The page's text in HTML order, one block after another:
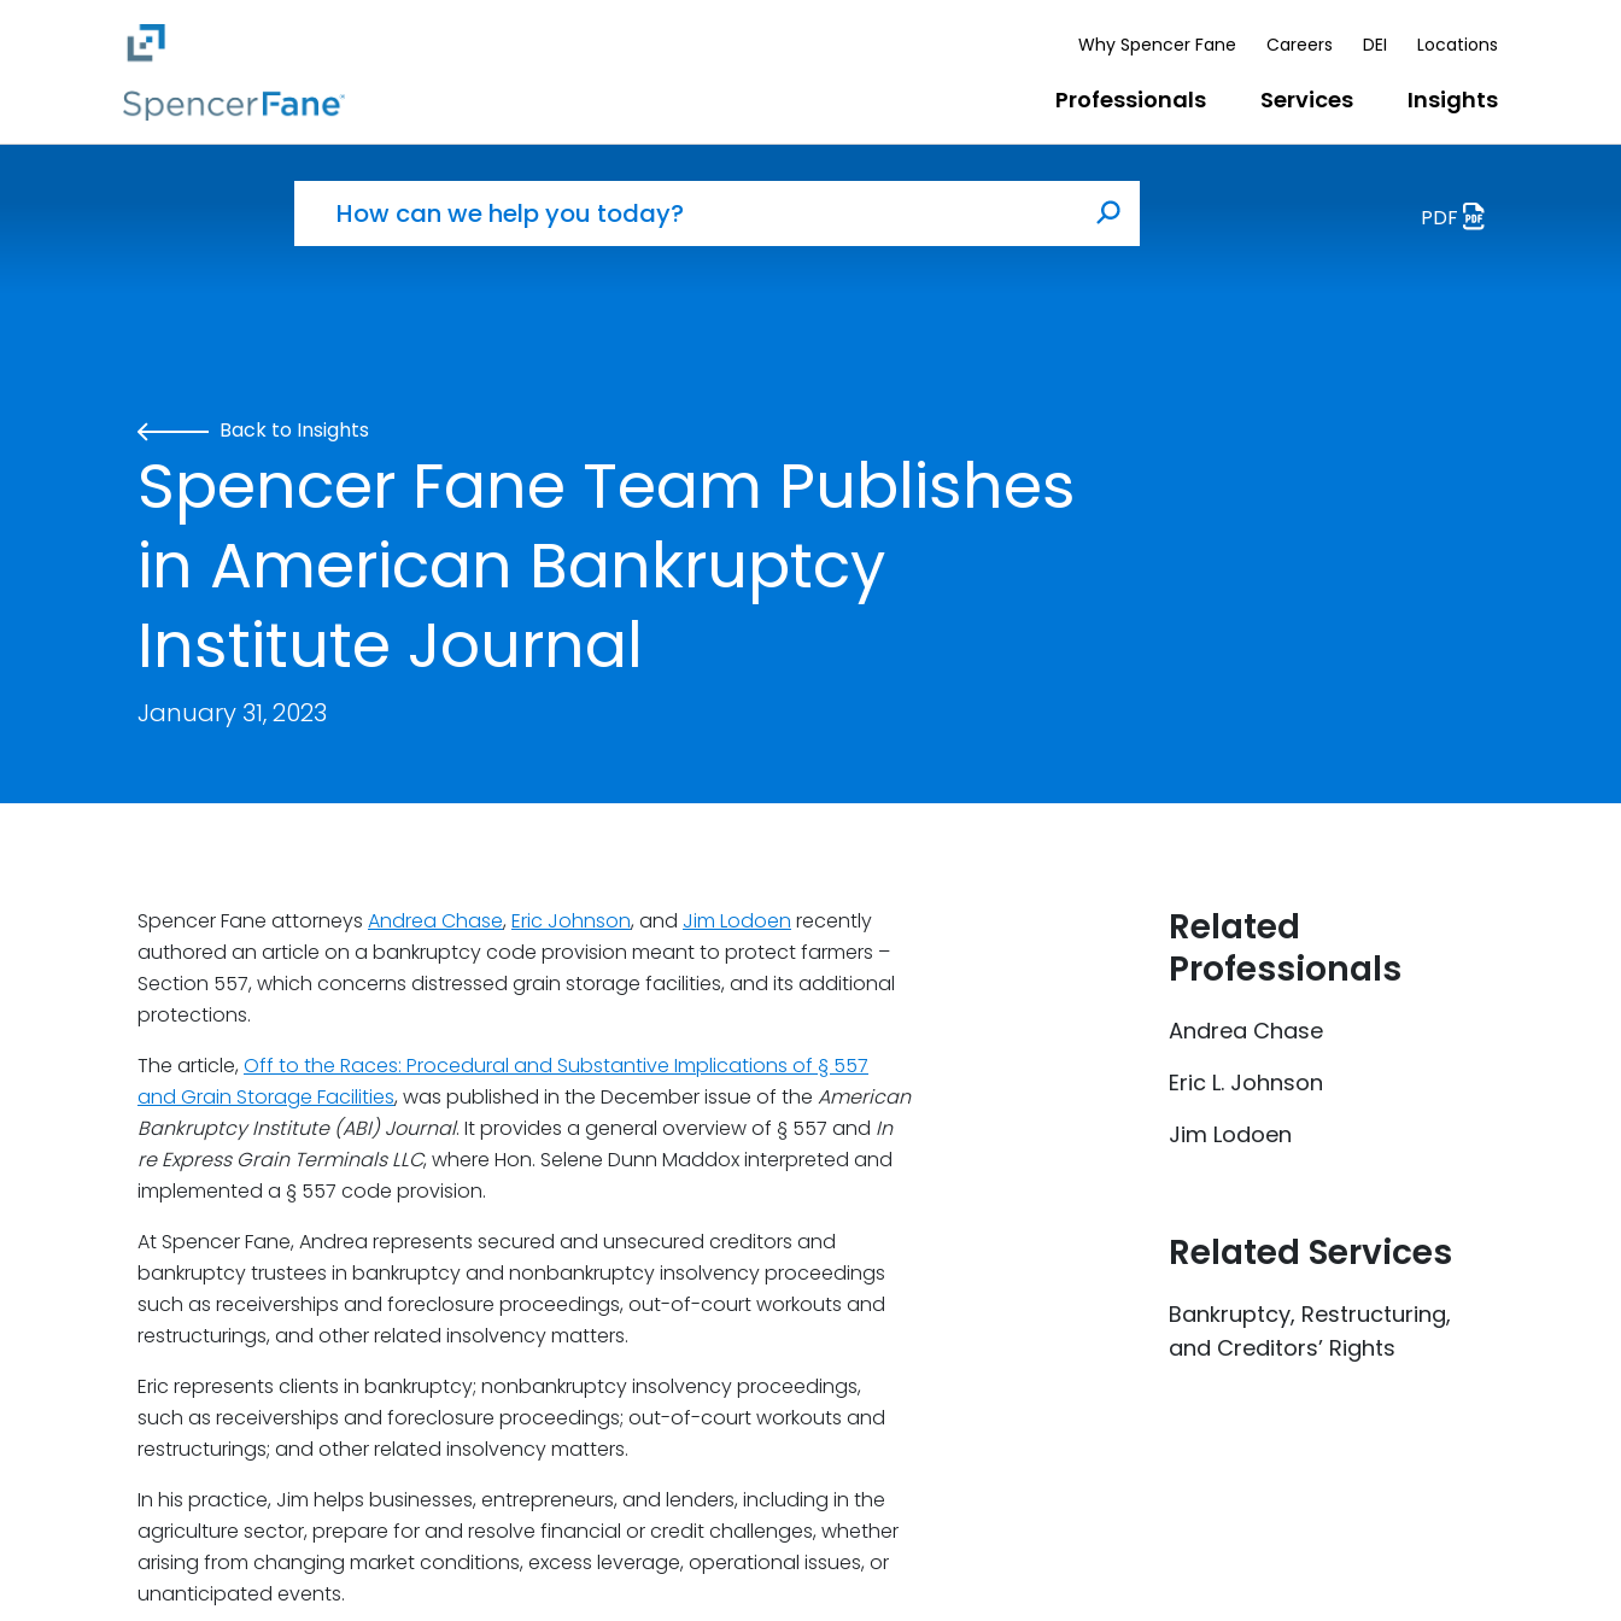
Skip to main content
Why Spencer Fane Careers DEI Locations
Professionals Services Insights
Search
PDF
Back to Insights
Spencer Fane Team Publishes
in American Bankruptcy
Institute Journal
January 31, 2023
Spencer Fane attorneys Andrea Chase, Eric Johnson, and Jim Lodoen recently
authored an article on a bankruptcy code provision meant to protect farmers –
Section 557, which concerns distressed grain storage facilities, and its additional
protections.
The article, Off to the Races: Procedural and Substantive Implications of § 557
and Grain Storage Facilities, was published in the December issue of the American
Bankruptcy Institute (ABI) Journal. It provides a general overview of § 557 and In
re Express Grain Terminals LLC, where Hon. Selene Dunn Maddox interpreted and
implemented a § 557 code provision.
At Spencer Fane, Andrea represents secured and unsecured creditors and
bankruptcy trustees in bankruptcy and nonbankruptcy insolvency proceedings
such as receiverships and foreclosure proceedings, out-of-court workouts and
restructurings, and other related insolvency matters.
Eric represents clients in bankruptcy; nonbankruptcy insolvency proceedings,
such as receiverships and foreclosure proceedings; out-of-court workouts and
restructurings; and other related insolvency matters.
In his practice, Jim helps businesses, entrepreneurs, and lenders, including in the
agriculture sector, prepare for and resolve financial or credit challenges, whether
arising from changing market conditions, excess leverage, operational issues, or
unanticipated events.
Related
Professionals
Andrea Chase
Eric L. Johnson
Jim Lodoen
Related Services
Bankruptcy, Restructuring,
and Creditors’ Rights